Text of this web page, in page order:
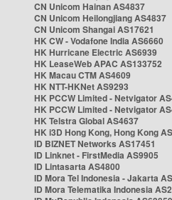
CN Unicom Hainan AS4837
CN Unicom Heilongjiang AS4837
CN Unicom Shangai AS17621
HK CW - Vodafone India AS6660
HK Hurricane Electric AS6939
HK LeaseWeb APAC AS133752
HK Macau CTM AS4609
HK NTT-HKNet AS9293
HK PCCW Limited - Netvigator
HK PCCW Limited - Netvigator
HK Telstra Global AS4637
HK i3D Hong Kong, Hong Kong
ID BIZNET Networks AS17451
ID Linknet - FirstMedia AS9905
ID Lintasarta AS4800
ID Mora Tel Indonesia - Jakarta
ID Mora Telematika Indonesia